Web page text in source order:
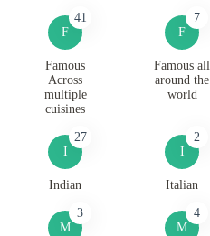
F
41
Famous
Across
multiple
cuisines
F
7
Famous all
around the
world
I
27
Indian
I
2
Italian
M
3
M
4